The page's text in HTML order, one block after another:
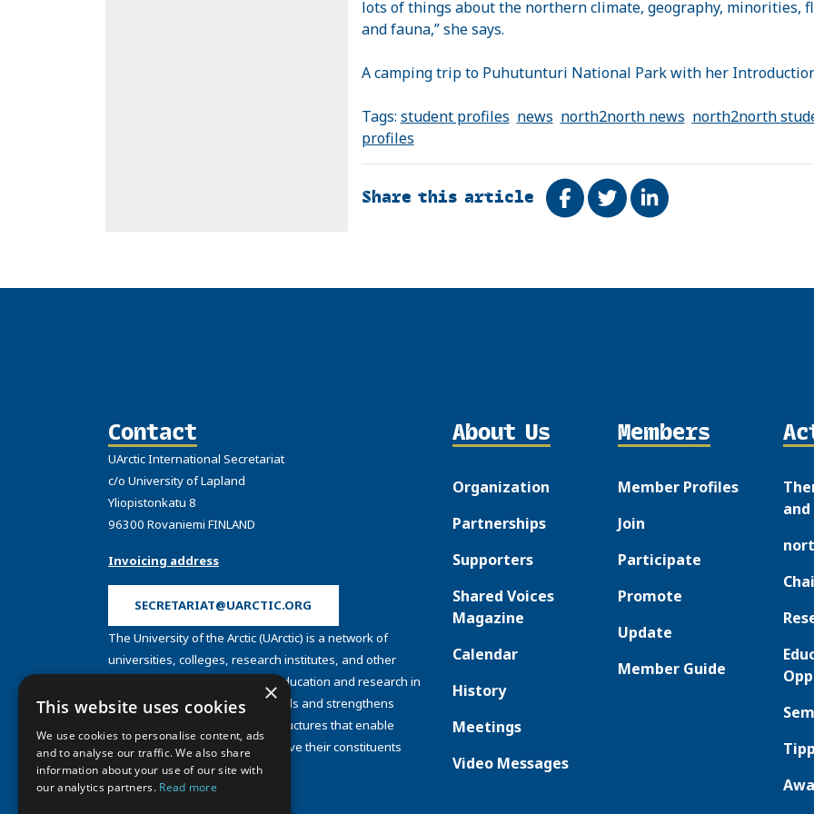
lots of things about the northern climate, geography, minorities,
and fauna,” she says.
A camping trip to Puhutunturi National Parkwith her
Tags: student profiles news north2north news north2north
profiles
Share this article Share on Facebook
TweetShare on LinkedIn
Contact
UArctic International Secretariat
c/o University of Lapland
Yliopistonkatu 8
96300 Rovaniemi FINLAND
Invoicing address
SECRETARIAT@UARCTIC.ORG
The University of the Arctic (UArctic) is a network of
universities, colleges, research institutes, and other
organizations concerned with education and research in
and about the North. UArctic builds and strengthens
collective resources and infrastructures that enable
member institutions to better serve their constituents
and their regions.
Site Design byPuisto
About Us
Organization
Partnerships
Supporters
Shared Voices
Magazine
Calendar
History
Meetings
Video Messages
Members
Member Profiles
Join
Participate
Promote
Update
Member Guide
×
This website uses cookies
We use cookies to personalise content, ads
and to analyse our traffic. We also share
information about your use of our site with
our analytics partners. Read more